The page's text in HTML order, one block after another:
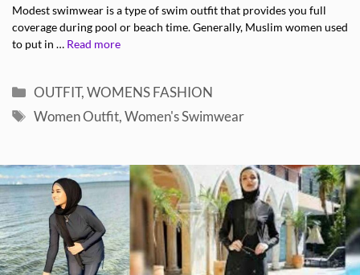
Modest swimwear is a type of swim outfit that provides you full
coverage during pool or beach time. Generally, Muslim women used
to put in … Read more
Categories
OUTFIT,WOMENS FASHION
Tags
Women Outfit,Women's Swimwear